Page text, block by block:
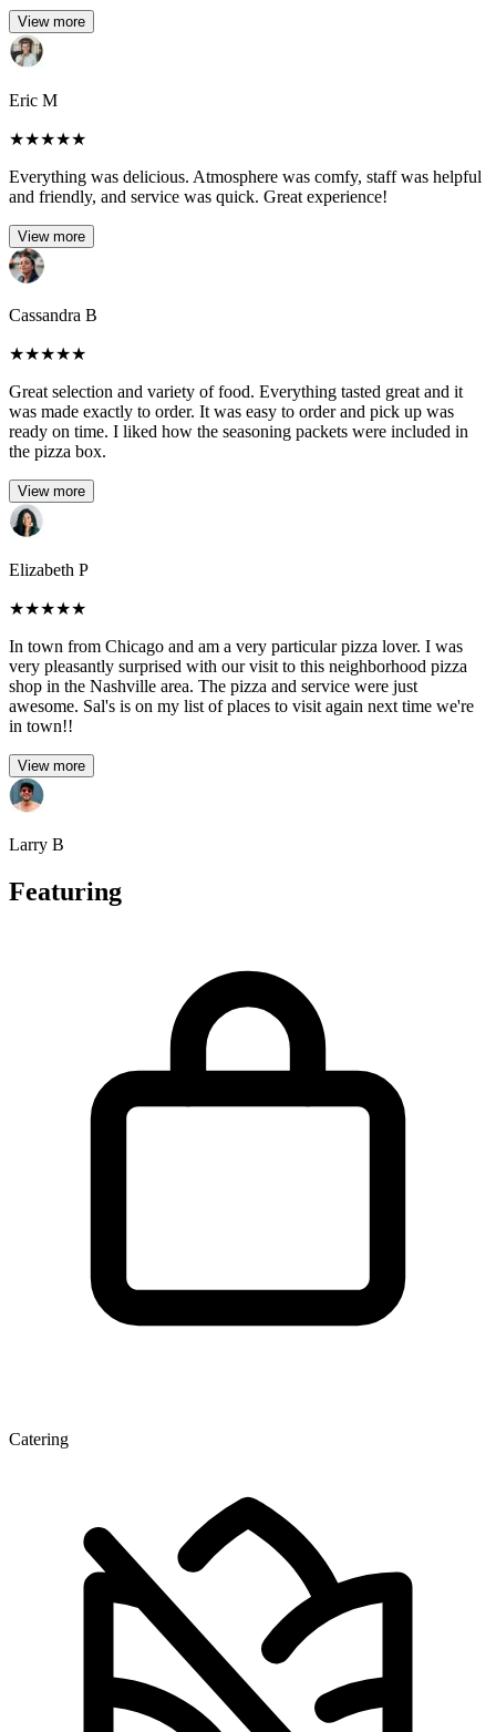
View more
Eric M
★★★★★
Everything was delicious. Atmosphere was comfy, staff was helpful
and friendly, and service was quick. Great experience!
View more
Cassandra B
★★★★★
Great selection and variety of food. Everything tasted great and it
was made exactly to order. It was easy to order and pick up was
ready on time. I liked how the seasoning packets were included in
the pizza box.
View more
Elizabeth P
★★★★★
In town from Chicago and am a very particular pizza lover. I was
very pleasantly surprised with our visit to this neighborhood pizza
shop in the Nashville area. The pizza and service were just
awesome. Sal's is on my list of places to visit again next time we're
in town!!
View more
Larry B
Featuring
Catering